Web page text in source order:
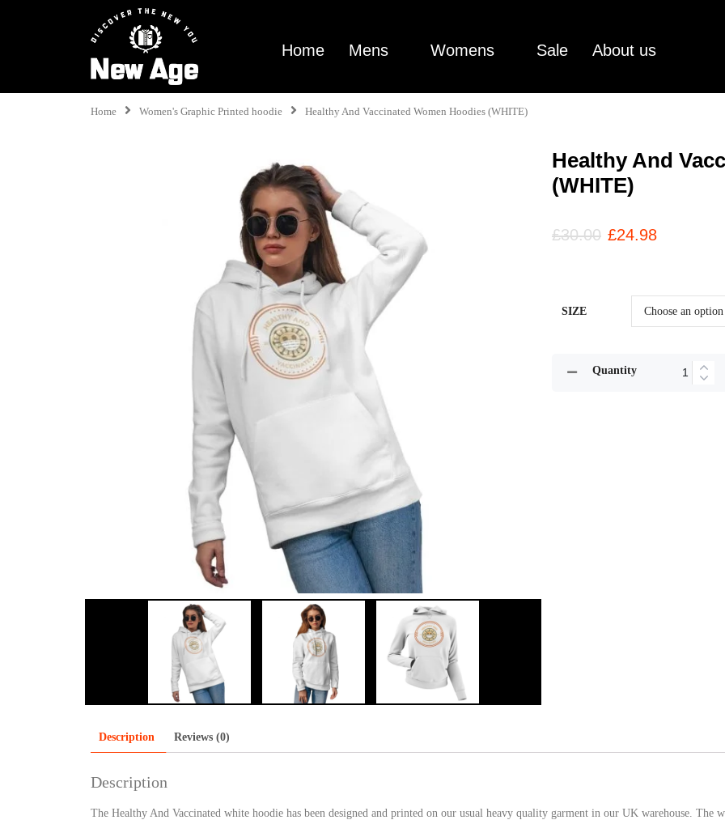
Home Mens Womens Sale About us
Home Women's Graphic Printed hoodie Healthy And Vaccinated Women Hoodies (WHITE)
Healthy And
(WHITE)
£30.00 £24.98
SIZE
Quantity
Description Reviews (0)
Description
The Healthy And Vaccinated white hoodie has been designed and printed on our usual heavy quality garment in our UK warehouse.